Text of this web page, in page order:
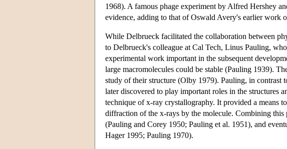
1968). A famous phage experiment by Alfred Hershey
evidence, adding to that of Oswald Avery's earlier work
While Delbrueck facilitated the collaboration between
to Delbrueck's colleague at Cal Tech, Linus Pauling,
experimental work important in the subsequent
large macromolecules could be stable (Pauling 1939).
study of their structure (Olby 1979). Pauling, in contrast
later discovered to play important roles in the structures
technique of x-ray crystallography. It provided a means
diffraction of the x-rays by the molecule. Combining
(Pauling and Corey 1950; Pauling et al. 1951), and
Hager 1995; Pauling 1970).